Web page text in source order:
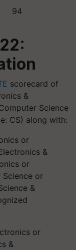
94
scorecard of
&
Science
CS) along with:
or
&
or
or
&
or
&